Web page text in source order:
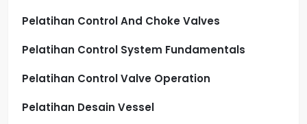
Pelatihan Control And Choke Valves
Pelatihan Control System Fundamentals
Pelatihan Control Valve Operation
Pelatihan Desain Vessel